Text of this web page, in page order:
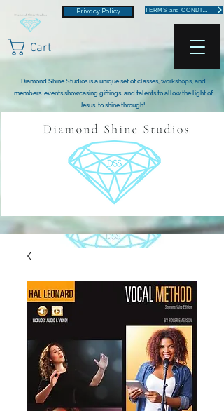
Cart
Privacy Policy
Diamond Shine Studios is a unique set of classes, workshops, and
members events showcasing giftings and talents to allow the light of
Jesus to shine through!